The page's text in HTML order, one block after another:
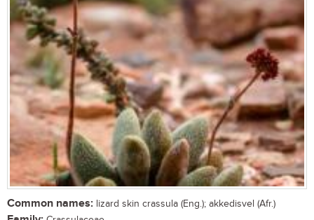
Common names: lizard skin crassula (Eng.); akkedisvel (Afr.)